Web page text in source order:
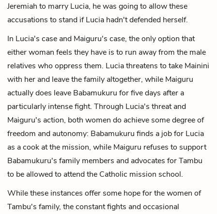
Jeremiah to marry Lucia, he was going to allow these
accusations to stand if Lucia hadn't defended herself.
In Lucia's case and Maiguru's case, the only option that
either woman feels they have is to run away from the male
relatives who oppress them. Lucia threatens to take Mainini
with her and leave the family altogether, while Maiguru
actually does leave Babamukuru for five days after a
particularly intense fight. Through Lucia's threat and
Maiguru's action, both women do achieve some degree of
freedom and autonomy: Babamukuru finds a job for Lucia
as a cook at the mission, while Maiguru refuses to support
Babamukuru's family members and advocates for Tambu
to be allowed to attend the Catholic mission school.
While these instances offer some hope for the women of
Tambu's family, the constant fights and occasional